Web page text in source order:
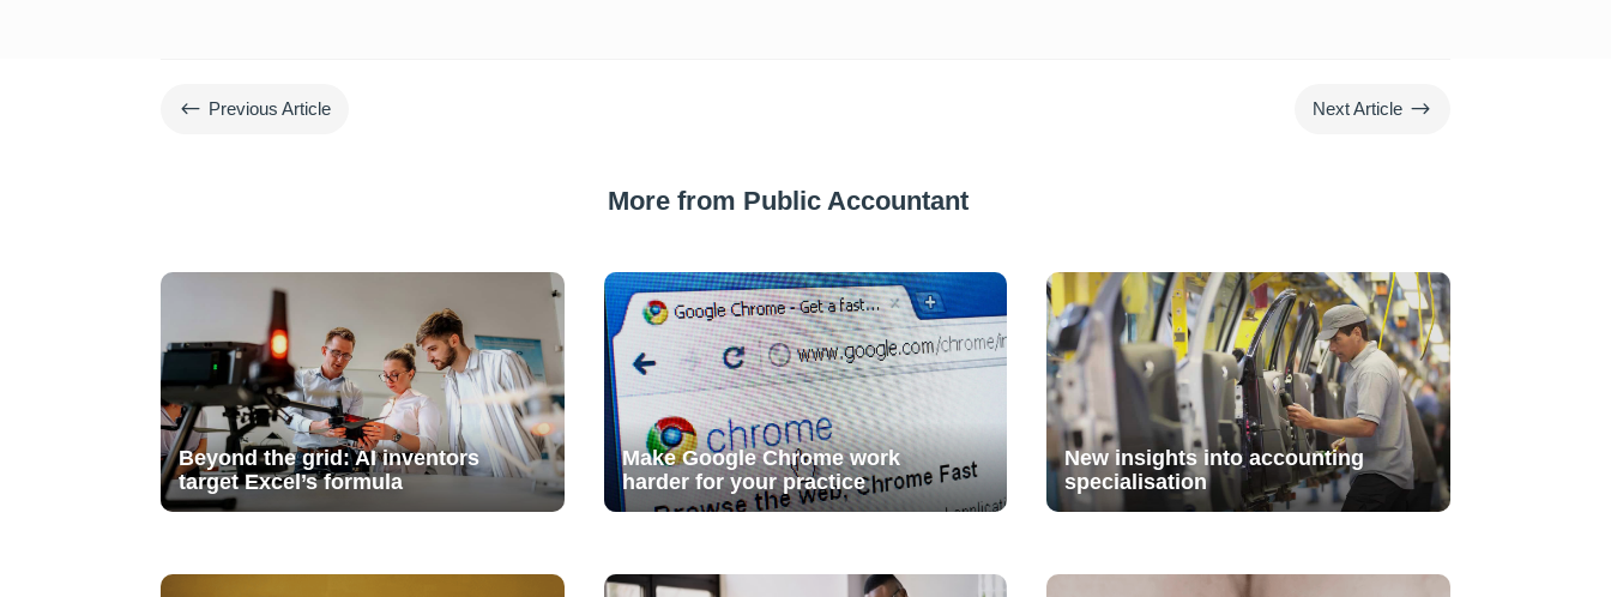
# Previous Article Next Article $
More from Public Accountant
Beyond the grid: AI inventors
target Excel’s formula
Make Google Chrome work
harder for your practice
New insights into accounting
specialisation